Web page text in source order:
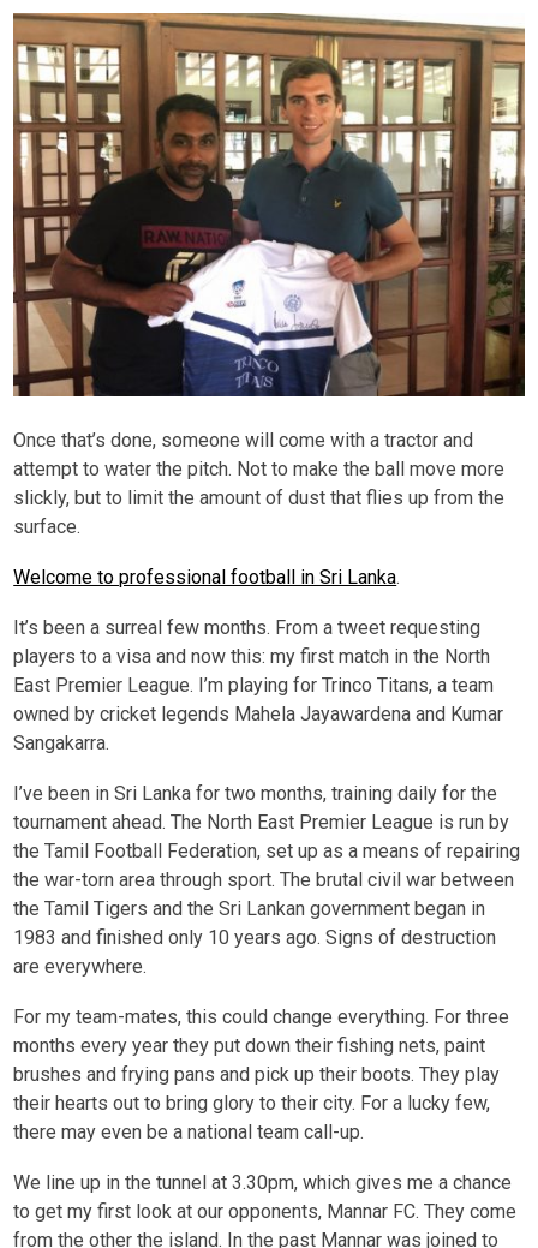
Once that’s done, someone will come with a tractor and
attempt to water the pitch. Not to make the ball move more
slickly, but to limit the amount of dust that flies up from the
surface.
Welcome to professional football in Sri Lanka.
It’s been a surreal few months. From a tweet requesting
players to a visa and now this: my first match in the North
East Premier League. I’m playing for Trinco Titans, a team
owned by cricket legends Mahela Jayawardena and Kumar
Sangakarra.
I’ve been in Sri Lanka for two months, training daily for the
tournament ahead. The North East Premier League is run by
the Tamil Football Federation, set up as a means of repairing
the war-torn area through sport. The brutal civil war between
the Tamil Tigers and the Sri Lankan government began in
1983 and finished only 10 years ago. Signs of destruction
are everywhere.
For my team-mates, this could change everything. For three
months every year they put down their fishing nets, paint
brushes and frying pans and pick up their boots. They play
their hearts out to bring glory to their city. For a lucky few,
there may even be a national team call-up.
We line up in the tunnel at 3.30pm, which gives me a chance
to get my first look at our opponents, Mannar FC. They come
from the other the island. In the past Mannar was joined to